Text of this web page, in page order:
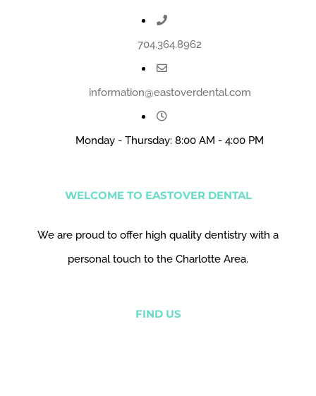
704.364.8962
information@eastoverdental.com
Monday - Thursday: 8:00 AM - 4:00 PM
WELCOME TO EASTOVER DENTAL
We are proud to offer high quality dentistry with a
personal touch to the Charlotte Area.
FIND US